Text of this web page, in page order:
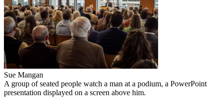
Sue Mangan
A group of seated people watch a man at a podium, a PowerPoint
presentation displayed on a screen above him.